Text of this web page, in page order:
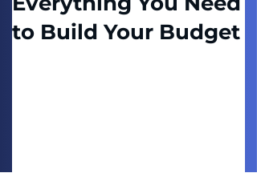
to Build Your Budget